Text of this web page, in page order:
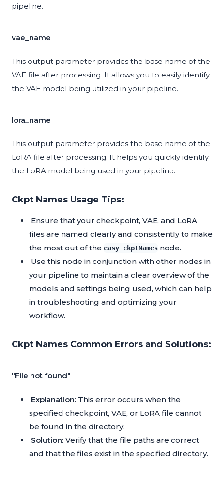
pipeline.
vae_name
This output parameter provides the base name of the
VAE file after processing. It allows you to easily identify
the VAE model being utilized in your pipeline.
lora_name
This output parameter provides the base name of the
LoRA file after processing. It helps you quickly identify
the LoRA model being used in your pipeline.
Ckpt Names Usage Tips:
Ensure that your checkpoint, VAE, and LoRA
files are named clearly and consistently to make
the most out of the easy ckptNames node.
Use this node in conjunction with other nodes in
your pipeline to maintain a clear overview of the
models and settings being used, which can help
in troubleshooting and optimizing your
workflow.
Ckpt Names Common Errors and Solutions:
"File not found"
Explanation: This error occurs when the
specified checkpoint, VAE, or LoRA file cannot
be found in the directory.
Solution: Verify that the file paths are correct
and that the files exist in the specified directory.